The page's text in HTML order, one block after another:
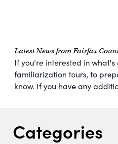
Latest News from Fairfax
If you're interested in
familiarization tours, to
know. If you have any
Categories